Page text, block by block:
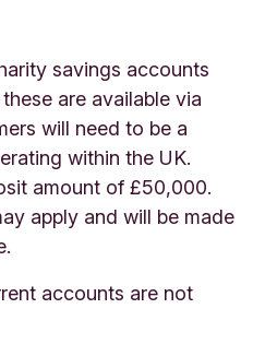
savings accounts
are available via
will need to be a
within the UK.
amount of £50,000.
apply and will be made
accounts are not